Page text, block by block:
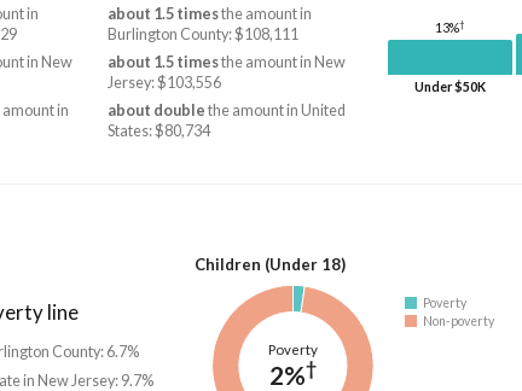
in
in New
in
about 1.5 timesthe amount in
Burlington County: $108,111
about 1.5 timesthe amount in New
Jersey: $103,556
about double the amount in United
States: $80,734
13%†
Under $50K
line
County: 6.7%
in New Jersey: 9.7%
Children (Under 18)
Poverty
2%†
Poverty
Non-poverty